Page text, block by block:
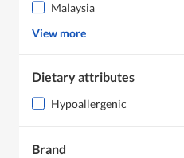
Malaysia
View more
Dietary attributes
Hypoallergenic
Brand